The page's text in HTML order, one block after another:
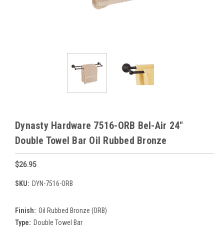
Dynasty Hardware 7516-ORB Bel-Air 24"
Double Towel Bar Oil Rubbed Bronze
$26.95
SKU: DYN-7516-ORB
Finish: Oil Rubbed Bronze (ORB)
Type: Double Towel Bar